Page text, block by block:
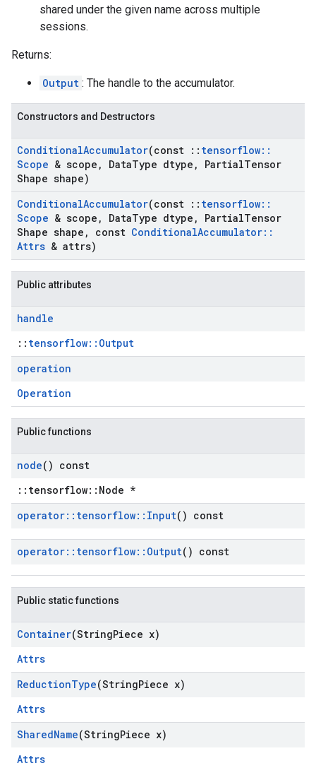
shared under the given name across multiple
sessions.
Returns:
Output : The handle to the accumulator.
Constructors and Destructors
ConditionalAccumulator(const :: tensorflow::
Scope & scope , DataType dtype , PartialTensor
Shape shape)
ConditionalAccumulator(const :: tensorflow::
Scope & scope , DataType dtype , PartialTensor
Shape shape , const ConditionalAccumulator::
Attrs & attrs)
Public attributes
handle
:: tensorflow::Output
operation
Operation
Public functions
node() const
::tensorflow::Node *
operator:: tensorflow:: Input() const
operator:: tensorflow:: Output() const
Public static functions
Container(StringPiece x)
Attrs
ReductionType(StringPiece x)
Attrs
SharedName(StringPiece x)
Attrs